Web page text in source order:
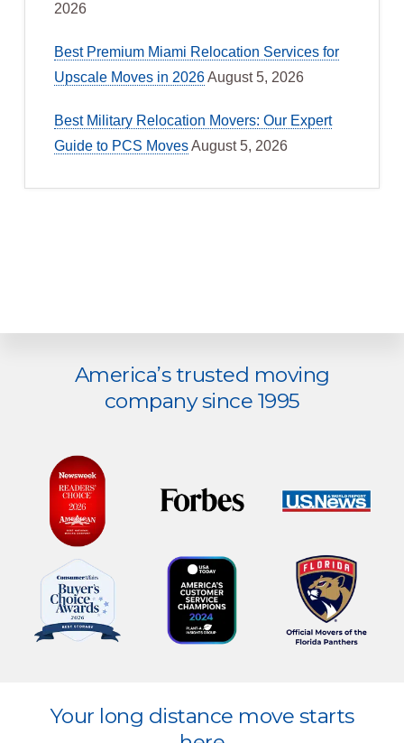
2026
Best Premium Miami Relocation Services for
Upscale Moves in 2026August 5, 2026
Best Military Relocation Movers: Our Expert
Guide to PCS MovesAugust 5, 2026
Explore
more
America’s trusted moving
company since 1995
Explore
Your long distance move starts